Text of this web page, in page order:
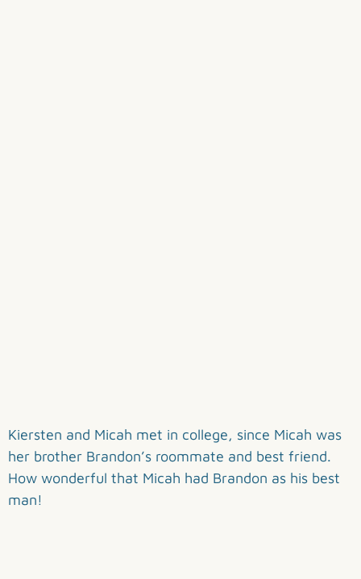
Kiersten and Micah met in college, since Micah was
her brother Brandon’s roommate and best friend.
How wonderful that Micah had Brandon as his best
man!